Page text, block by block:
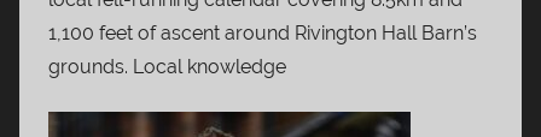
1,100 feet of ascent around Rivington Hall Barn’s
grounds. Local knowledge